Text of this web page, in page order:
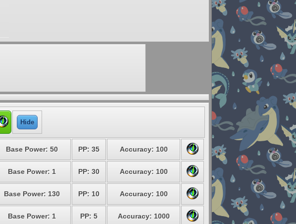
Hide
Base Power: 50 PP: 35 Accuracy: 100
Base Power: 1 PP: 30 Accuracy: 100
Base Power: 130 PP: 10 Accuracy: 100
Base Power: 1 PP: 5 Accuracy: 1000